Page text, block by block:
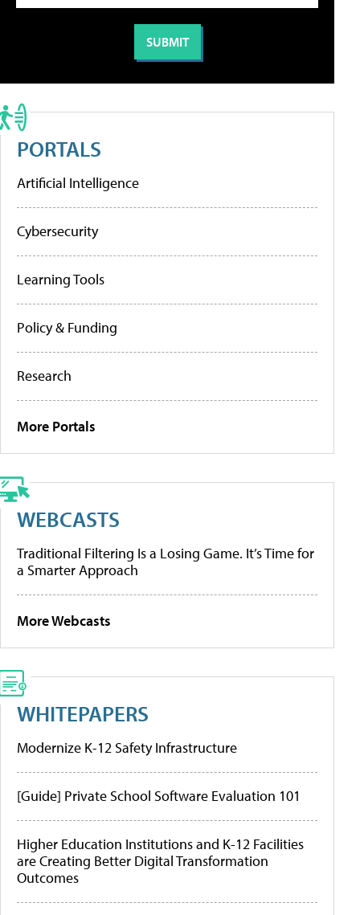
PORTALS
Artificial Intelligence
Cybersecurity
Learning Tools
Policy & Funding
Research
More Portals
WEBCASTS
Traditional Filtering Is a Losing Game. It’s Time for
a Smarter Approach
More Webcasts
WHITEPAPERS
Modernize K-12 Safety Infrastructure
[Guide] Private School Software Evaluation 101
Higher Education Institutions and K-12 Facilities
are Creating Better Digital Transformation
Outcomes